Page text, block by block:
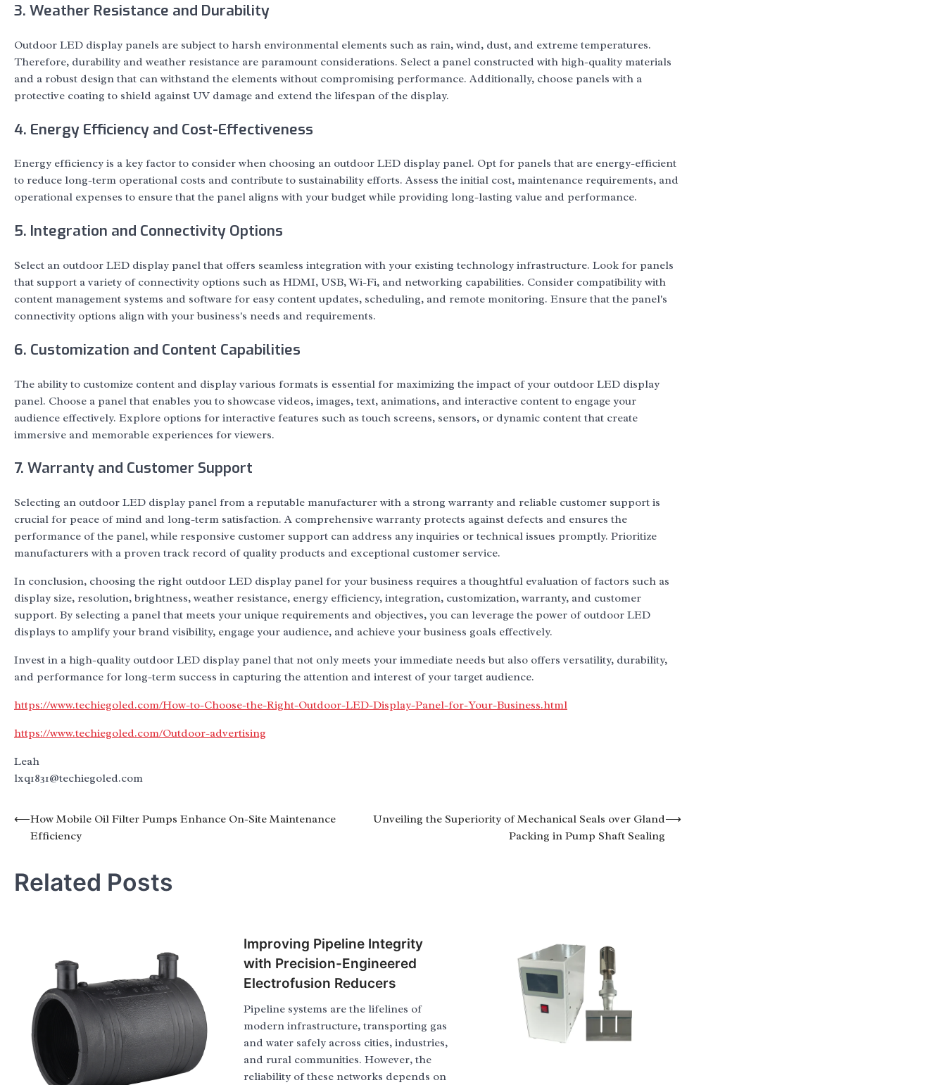
3. Weather Resistance and Durability
Outdoor LED display panels are subject to harsh environmental elements such as rain, wind, dust, and extreme temperatures.
Therefore, durability and weather resistance are paramount considerations. Select a panel constructed with high-quality materials
and a robust design that can withstand the elements without compromising performance. Additionally, choose panels with a
protective coating to shield against UV damage and extend the lifespan of the display.
4. Energy Efficiency and Cost-Effectiveness
Energy efficiency is a key factor to consider when choosing an outdoor LED display panel. Opt for panels that are energy-efficient
to reduce long-term operational costs and contribute to sustainability efforts. Assess the initial cost, maintenance requirements, and
operational expenses to ensure that the panel aligns with your budget while providing long-lasting value and performance.
5. Integration and Connectivity Options
Select an outdoor LED display panel that offers seamless integration with your existing technology infrastructure. Look for panels
that support a variety of connectivity options such as HDMI, USB, Wi-Fi, and networking capabilities. Consider compatibility with
content management systems and software for easy content updates, scheduling, and remote monitoring. Ensure that the panel's
connectivity options align with your business's needs and requirements.
6. Customization and Content Capabilities
The ability to customize content and display various formats is essential for maximizing the impact of your outdoor LED display
panel. Choose a panel that enables you to showcase videos, images, text, animations, and interactive content to engage your
audience effectively. Explore options for interactive features such as touch screens, sensors, or dynamic content that create
immersive and memorable experiences for viewers.
7. Warranty and Customer Support
Selecting an outdoor LED display panel from a reputable manufacturer with a strong warranty and reliable customer support is
crucial for peace of mind and long-term satisfaction. A comprehensive warranty protects against defects and ensures the
performance of the panel, while responsive customer support can address any inquiries or technical issues promptly. Prioritize
manufacturers with a proven track record of quality products and exceptional customer service.
In conclusion, choosing the right outdoor LED display panel for your business requires a thoughtful evaluation of factors such as
display size, resolution, brightness, weather resistance, energy efficiency, integration, customization, warranty, and customer
support. By selecting a panel that meets your unique requirements and objectives, you can leverage the power of outdoor LED
displays to amplify your brand visibility, engage your audience, and achieve your business goals effectively.
Invest in a high-quality outdoor LED display panel that not only meets your immediate needs but also offers versatility, durability,
and performance for long-term success in capturing the attention and interest of your target audience.
https://www.techiegoled.com/How-to-Choose-the-Right-Outdoor-LED-Display-Panel-for-Your-Business.html
https://www.techiegoled.com/Outdoor-advertising
Leah
lxq1831@techiegoled.com
Post
navigation
⟵How Mobile Oil Filter Pumps Enhance On-Site Maintenance
Efficiency
Unveiling the Superiority of Mechanical Seals over Gland
Packing in Pump Shaft Sealing
⟶
Related Posts
Improving Pipeline Integrity
with Precision-Engineered
Electrofusion Reducers
Pipeline systems are the lifelines of
modern infrastructure, transporting gas
and water safely across cities, industries,
and rural communities. However, the
reliability of these networks depends on